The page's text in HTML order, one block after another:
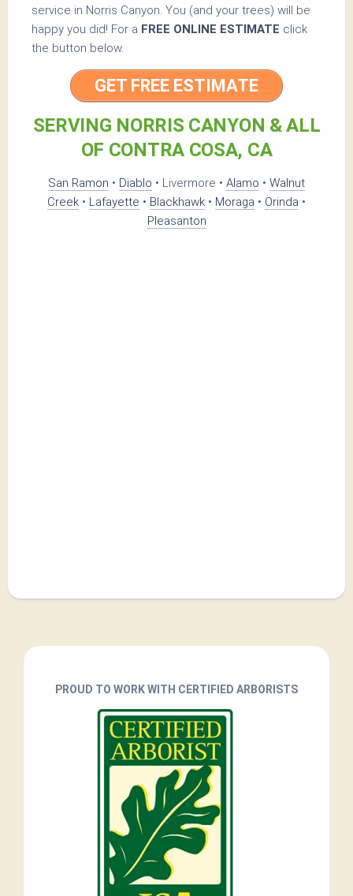
service in Norris Canyon. You (and your trees) will be
happy you did! For a FREE ONLINE ESTIMATE click
the button below.
GET FREE ESTIMATE
SERVING NORRIS CANYON & ALL
OF CONTRA COSA, CA
San Ramon • Diablo • Livermore • Alamo • Walnut
Creek • Lafayette • Blackhawk • Moraga • Orinda •
Pleasanton
PROUD TO WORK WITH CERTIFIED ARBORISTS